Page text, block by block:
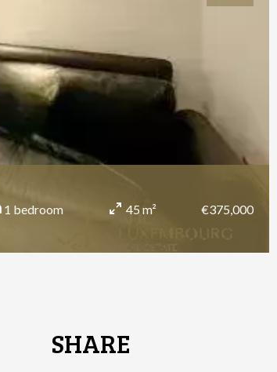
1 bedroom 45 m² €375,000
SHARE